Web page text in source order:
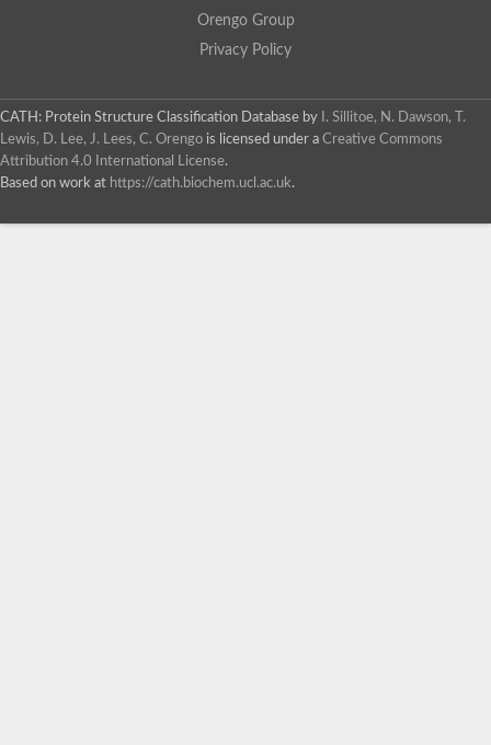
Orengo Group
Privacy Policy
CATH: Protein Structure Classification Database by
I. Sillitoe, N. Dawson, T.
Lewis, D. Lee, J. Lees, C. Orengo is licensed under a Creative Commons
Attribution 4.0 International License.
Based on work at https://cath.biochem.ucl.ac.uk.